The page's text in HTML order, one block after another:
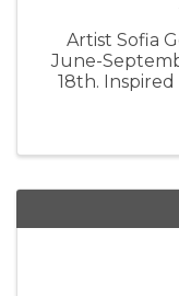
Artist Sofia
June-
18th.